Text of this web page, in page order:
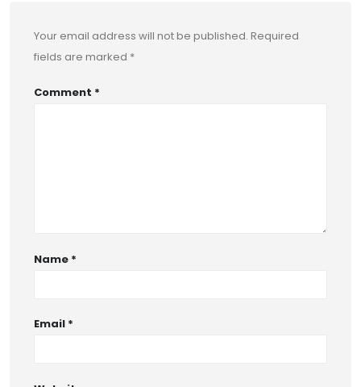
Your email address will not be published. Required
fields are marked *
Comment *
Name *
Email *